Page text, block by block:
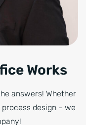
Works
answers! Whether
design – we